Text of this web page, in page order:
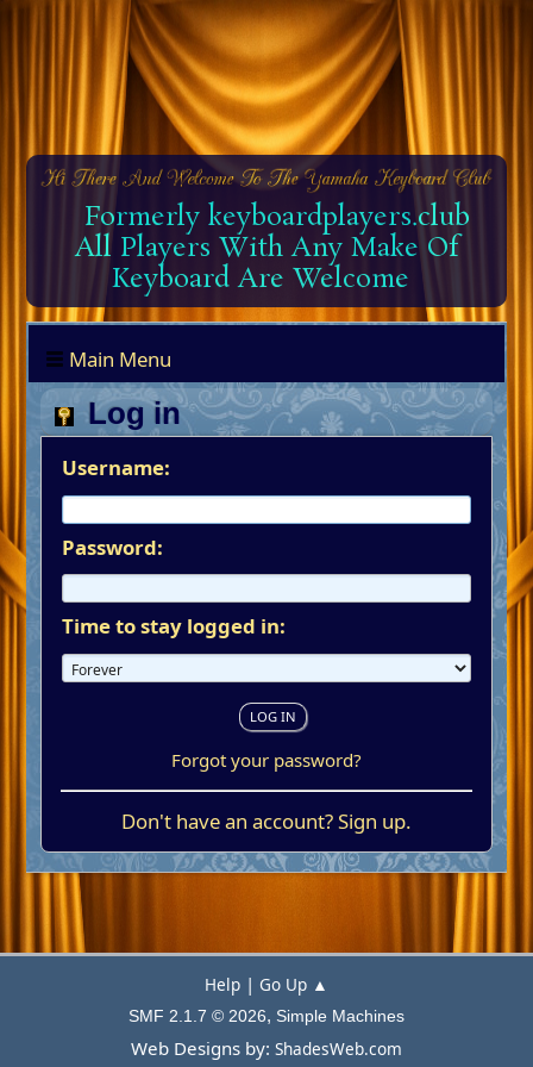
Formerly keyboardplayers.club
All Players With Any Make Of
Keyboard Are Welcome
Main Menu
Log in
Username:
Password:
Time to stay logged in:
Forgot your password?
Don't have an account?Sign up.
Help | Go Up ▲
SMF 2.1.7 © 2026, Simple Machines
Web Designs by: ShadesWeb.com